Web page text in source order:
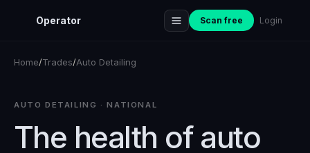
Operator Scan free Login
Home/Trades/Auto Detailing
AUTO DETAILING · NATIONAL
The health of auto